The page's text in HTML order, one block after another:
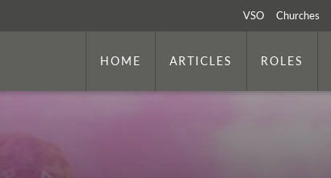
VSO Churches
HOME ARTICLES ROLES